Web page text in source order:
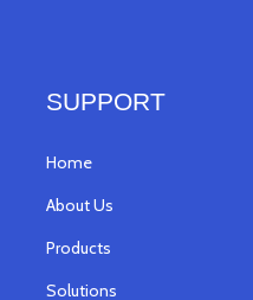
SUPPORT
Home
About Us
Products
Solutions